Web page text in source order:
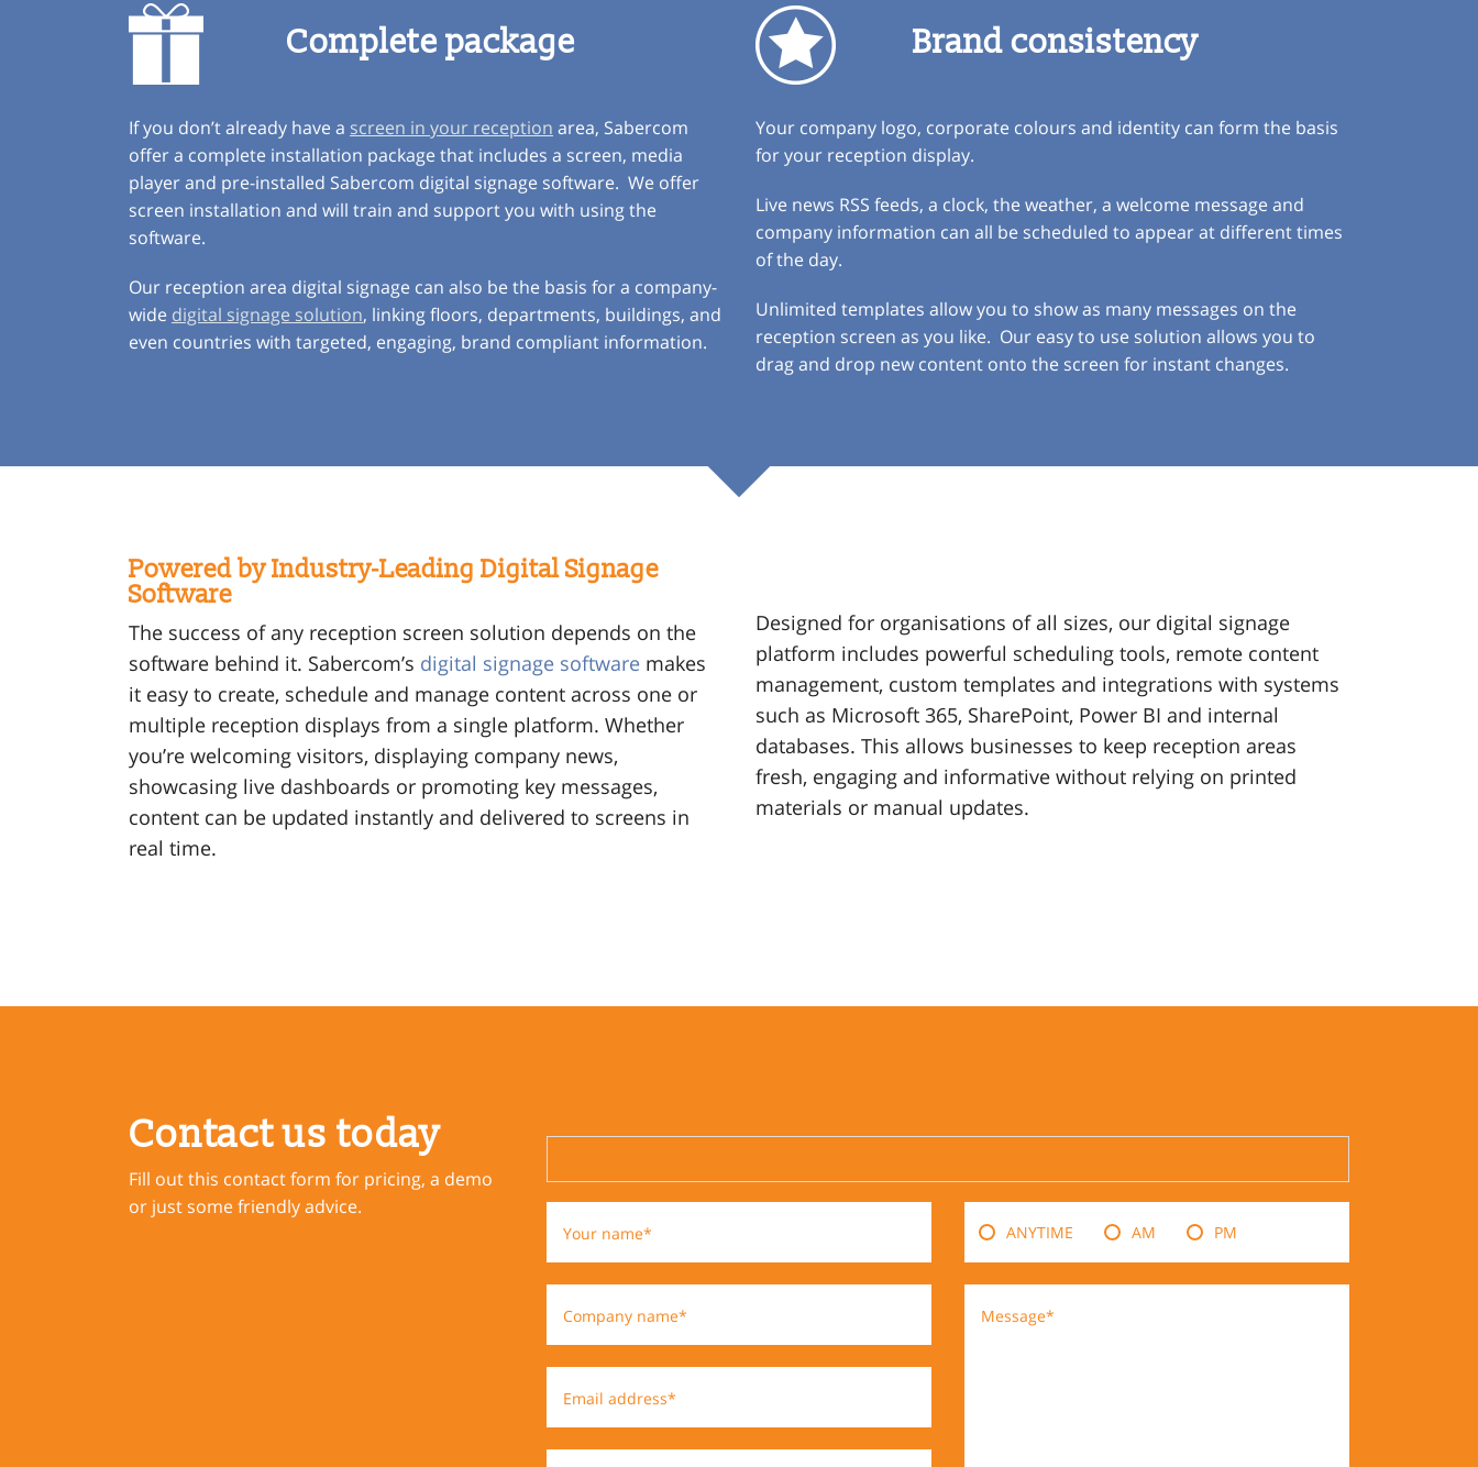
Complete package
If you don’t already have a screen in your reception area, Sabercom
offer a complete installation package that includes a screen, media
player and pre-installed Sabercom digital signage software. We offer
screen installation and will train and support you with using the
software.
Our reception area digital signage can also be the basis for a company-
wide digital signage solution, linking floors, departments, buildings, and
even countries with targeted, engaging, brand compliant information.
Brand consistency
Your company logo, corporate colours and identity can form the basis
for your reception display.
Live news RSS feeds, a clock, the weather, a welcome message and
company information can all be scheduled to appear at different times
of the day.
Unlimited templates allow you to show as many messages on the
reception screen as you like. Our easy to use solution allows you to
drag and drop new content onto the screen for instant changes.
Powered by Industry-Leading Digital Signage
Software
The success of any reception screen solution depends on the
software behind it. Sabercom’s digital signage software makes
it easy to create, schedule and manage content across one or
multiple reception displays from a single platform. Whether
you’re welcoming visitors, displaying company news,
showcasing live dashboards or promoting key messages,
content can be updated instantly and delivered to screens in
real time.
Designed for organisations of all sizes, our digital signage
platform includes powerful scheduling tools, remote content
management, custom templates and integrations with systems
such as Microsoft 365, SharePoint, Power BI and internal
databases. This allows businesses to keep reception areas
fresh, engaging and informative without relying on printed
materials or manual updates.
Contact us today
Fill out this contact form for pricing, a demo
or just some friendly advice.
Your name*
Company name*
Email address*
ANYTIME AM PM
Message*